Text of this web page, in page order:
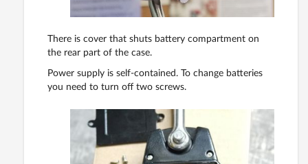
There is cover that shuts battery compartment on
the rear part of the case.
Power supply is self-contained. To change batteries
you need to turn off two screws.